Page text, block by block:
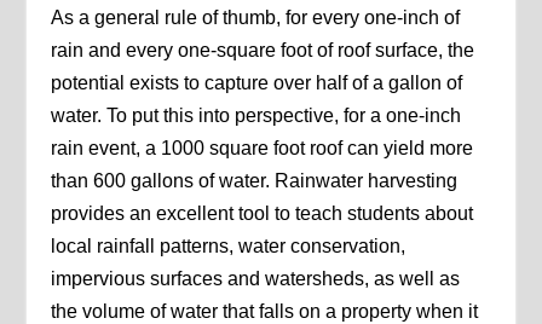
As a general rule of thumb, for every one-inch of
rain and every one-square foot of roof surface, the
potential exists to capture over half of a gallon of
water. To put this into perspective, for a one-inch
rain event, a 1000 square foot roof can yield more
than 600 gallons of water. Rainwater harvesting
provides an excellent tool to teach students about
local rainfall patterns, water conservation,
impervious surfaces and watersheds, as well as
the volume of water that falls on a property when it